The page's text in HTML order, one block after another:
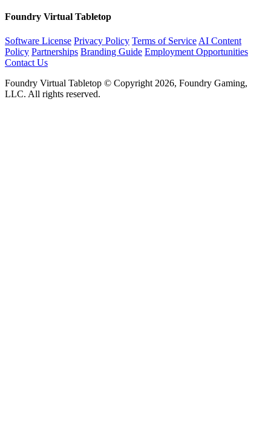
Foundry Virtual Tabletop
Software License Privacy Policy Terms of Service AI Content
Policy Partnerships Branding Guide Employment Opportunities
Contact Us
Foundry Virtual Tabletop © Copyright 2026, Foundry Gaming,
LLC. All rights reserved.